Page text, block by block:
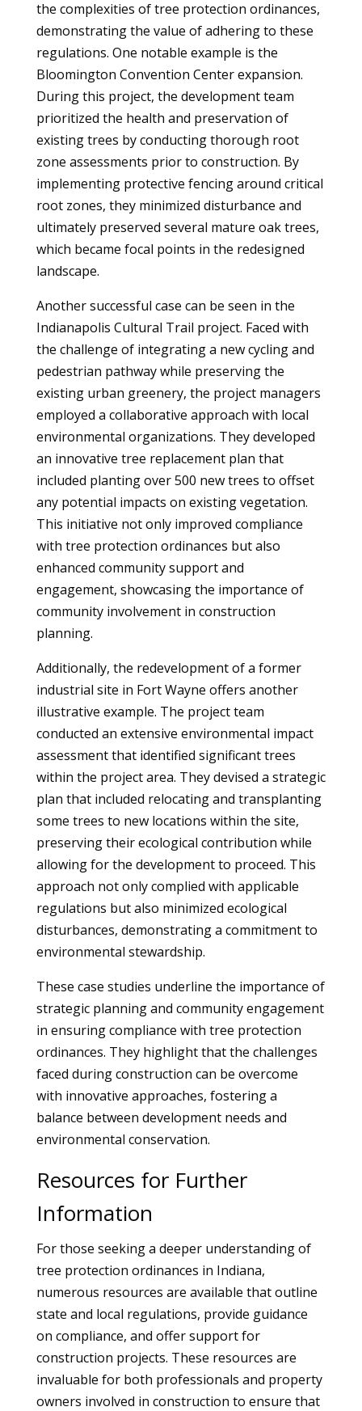
the complexities of tree protection ordinances,
demonstrating the value of adhering to these
regulations. One notable example is the
Bloomington Convention Center expansion.
During this project, the development team
prioritized the health and preservation of
existing trees by conducting thorough root
zone assessments prior to construction. By
implementing protective fencing around critical
root zones, they minimized disturbance and
ultimately preserved several mature oak trees,
which became focal points in the redesigned
landscape.
Another successful case can be seen in the
Indianapolis Cultural Trail project. Faced with
the challenge of integrating a new cycling and
pedestrian pathway while preserving the
existing urban greenery, the project managers
employed a collaborative approach with local
environmental organizations. They developed
an innovative tree replacement plan that
included planting over 500 new trees to offset
any potential impacts on existing vegetation.
This initiative not only improved compliance
with tree protection ordinances but also
enhanced community support and
engagement, showcasing the importance of
community involvement in construction
planning.
Additionally, the redevelopment of a former
industrial site in Fort Wayne offers another
illustrative example. The project team
conducted an extensive environmental impact
assessment that identified significant trees
within the project area. They devised a strategic
plan that included relocating and transplanting
some trees to new locations within the site,
preserving their ecological contribution while
allowing for the development to proceed. This
approach not only complied with applicable
regulations but also minimized ecological
disturbances, demonstrating a commitment to
environmental stewardship.
These case studies underline the importance of
strategic planning and community engagement
in ensuring compliance with tree protection
ordinances. They highlight that the challenges
faced during construction can be overcome
with innovative approaches, fostering a
balance between development needs and
environmental conservation.
Resources for Further
Information
For those seeking a deeper understanding of
tree protection ordinances in Indiana,
numerous resources are available that outline
state and local regulations, provide guidance
on compliance, and offer support for
construction projects. These resources are
invaluable for both professionals and property
owners involved in construction to ensure that